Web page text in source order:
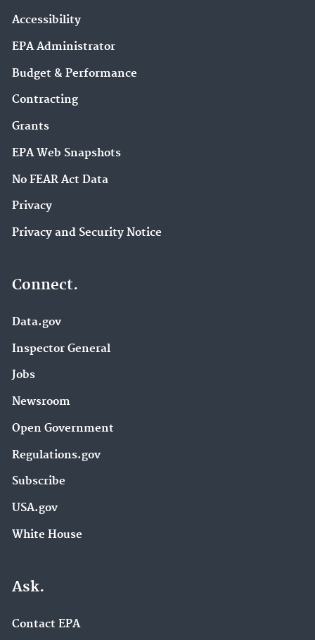
Accessibility
EPA Administrator
Budget & Performance
Contracting
Grants
EPA Web Snapshots
No FEAR Act Data
Privacy
Privacy and Security Notice
Connect.
Data.gov
Inspector General
Jobs
Newsroom
Open Government
Regulations.gov
Subscribe
USA.gov
White House
Ask.
Contact EPA